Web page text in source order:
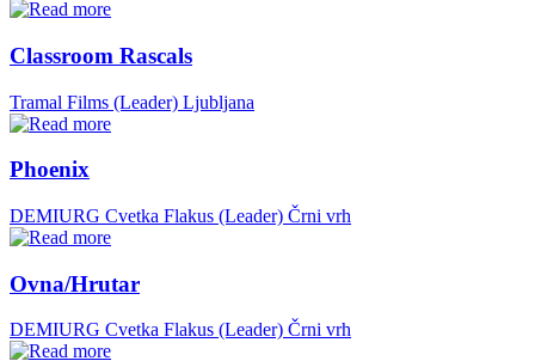
Classroom Rascals
Tramal Films (Leader) Ljubljana
Phoenix
DEMIURG Cvetka Flakus (Leader) Črni vrh
Ovna/Hrutar
DEMIURG Cvetka Flakus (Leader) Črni vrh